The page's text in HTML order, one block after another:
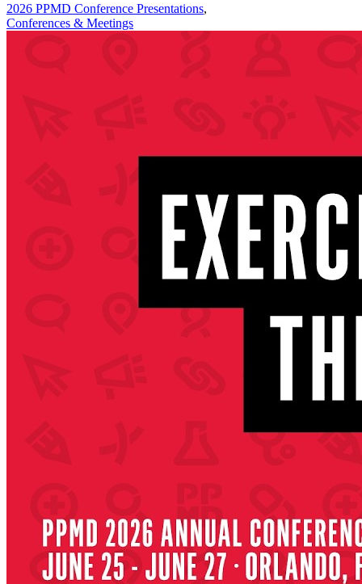
2026 PPMD Conference Presentations,
Conferences & Meetings